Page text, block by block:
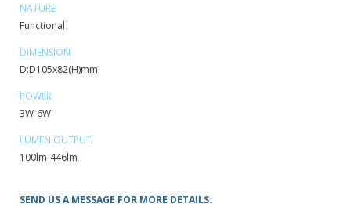
NATURE
Functional
DIMENSION
D:D105x82(H)mm
POWER
3W-6W
LUMEN OUTPUT
100lm-446lm
SEND US A MESSAGE FOR MORE DETAILS: